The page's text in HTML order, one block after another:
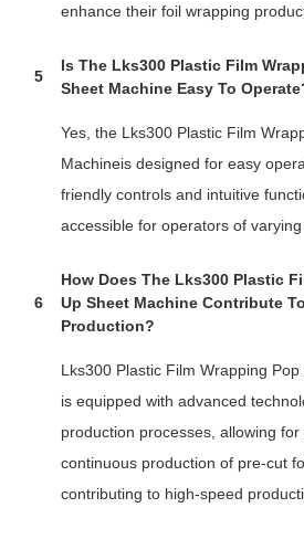
enhance their foil wrapping
5
Is The Lks300 Plastic Film
Sheet Machine Easy To
Yes, the Lks300 Plastic Film
Machineis designed for easy
friendly controls and intuitive
accessible for operators of varying
6
How Does The Lks300 Plastic
Up Sheet Machine Contribute
Production?
Lks300 Plastic Film Wrapping
is equipped with advanced
production processes, allowing
continuous production of pre-cut
contributing to high-speed